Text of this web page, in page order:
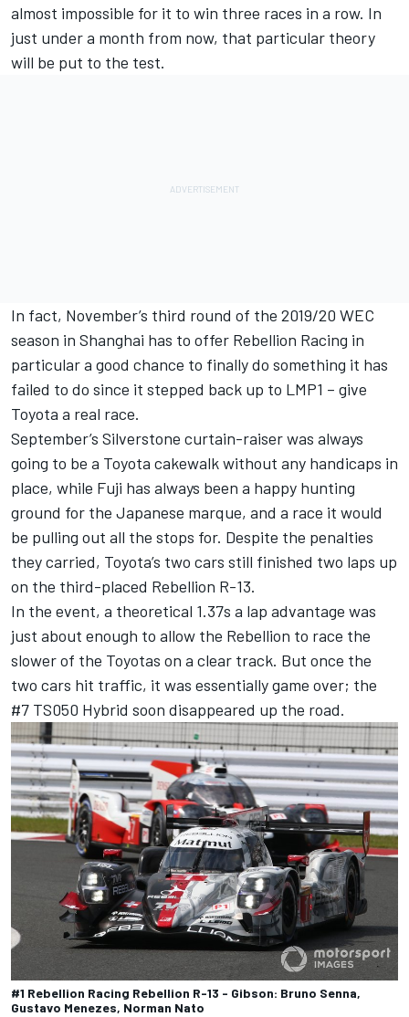
almost impossible for it to win three races in a row. In
just under a month from now, that particular theory
will be put to the test.
In fact, November’s third round of the 2019/20 WEC
season in Shanghai has to offer Rebellion Racing in
particular a good chance to finally do something it has
failed to do since it stepped back up to LMP1 – give
Toyota a real race.
September’s Silverstone curtain-raiser was always
going to be a Toyota cakewalk without any handicaps in
place, while Fuji has always been a happy hunting
ground for the Japanese marque, and a race it would
be pulling out all the stops for. Despite the penalties
they carried, Toyota’s two cars still finished two laps up
on the third-placed Rebellion R-13.
In the event, a theoretical 1.37s a lap advantage was
just about enough to allow the Rebellion to race the
slower of the Toyotas on a clear track. But once the
two cars hit traffic, it was essentially game over; the
#7 TS050 Hybrid soon disappeared up the road.
#1 Rebellion Racing Rebellion R-13 - Gibson: Bruno Senna,
Gustavo Menezes, Norman Nato